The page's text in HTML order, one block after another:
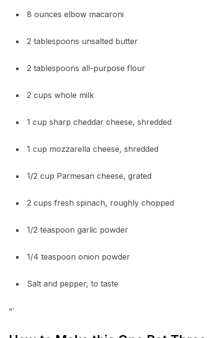
8 ounces elbow macaroni
2 tablespoons unsalted butter
2 tablespoons all-purpose flour
2 cups whole milk
1 cup sharp cheddar cheese, shredded
1 cup mozzarella cheese, shredded
1/2 cup Parmesan cheese, grated
2 cups fresh spinach, roughly chopped
1/2 teaspoon garlic powder
1/4 teaspoon onion powder
Salt and pepper, to taste
“`